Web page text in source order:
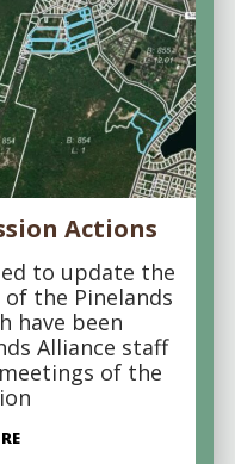
Actions
to update the
the Pinelands
have been
Alliance staff
of the